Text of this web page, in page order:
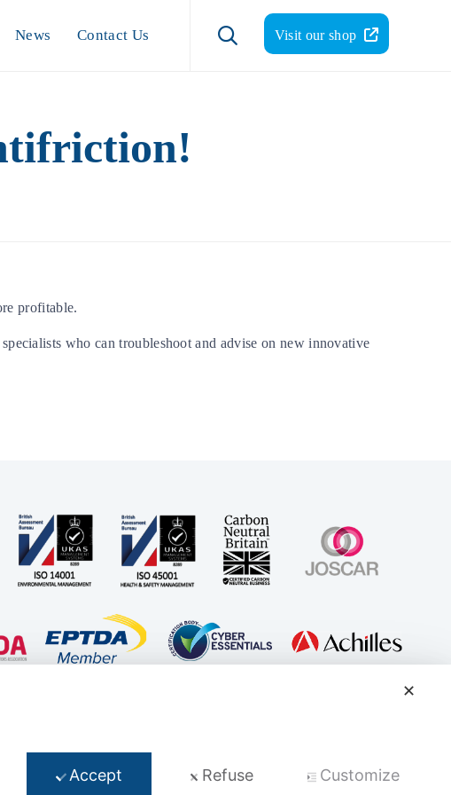
content
News Contact Us  Visit our shop
profitable.
who can troubleshoot and advise on new innovative
✕
Accept Refuse Customize